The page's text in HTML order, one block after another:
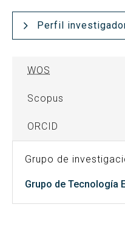
Perfil
WOS
Scopus
ORCID
Grupo de
Grupo de Tecnología